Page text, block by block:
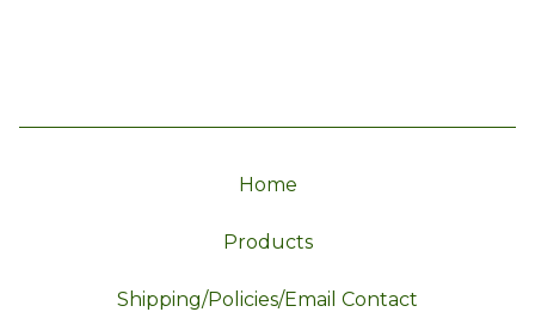
Home
Products
Shipping/Policies/Email Contact